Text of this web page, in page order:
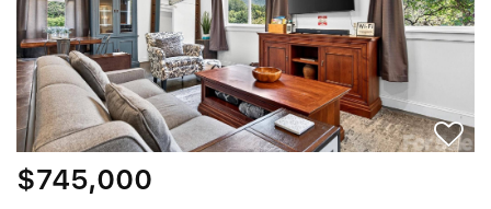
$745,000